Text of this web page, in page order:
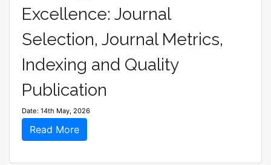
Excellence: Journal
Selection, Journal Metrics,
Indexing and Quality
Publication
Date: 14th May, 2026
Read More